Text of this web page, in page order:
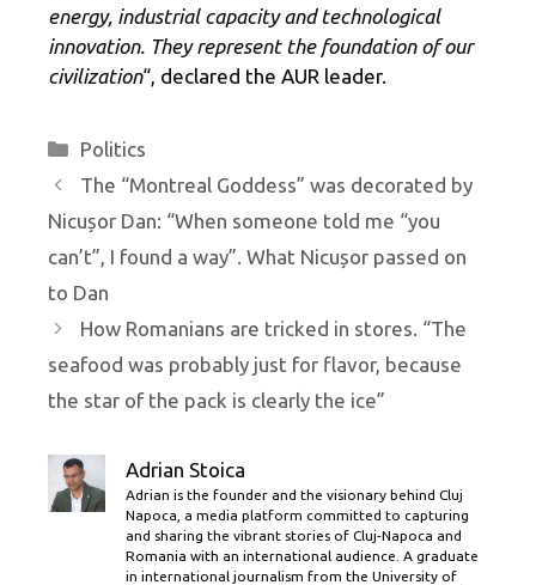
energy, industrial capacity and technological
innovation. They represent the foundation of our
civilization“, declared the AUR leader.
Categories
Politics
The “Montreal Goddess” was decorated by
Nicușor Dan: “When someone told me “you
can’t”, I found a way”. What Nicușor passed on
to Dan
How Romanians are tricked in stores. “The
seafood was probably just for flavor, because
the star of the pack is clearly the ice”
Adrian Stoica
Adrian is the founder and the visionary behind Cluj
Napoca, a media platform committed to capturing
and sharing the vibrant stories of Cluj-Napoca and
Romania with an international audience. A graduate
in international journalism from the University of